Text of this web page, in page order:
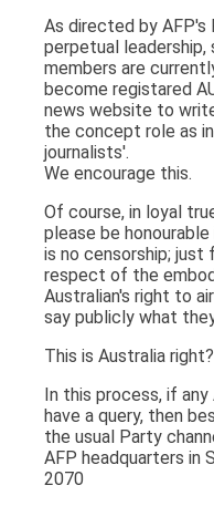
As directed by AFP's
perpetual
members are
become registared
news website to
the concept role as
journalists'.
We encourage this.
Of course, in loyal
please be
is no censorship;
respect of the
Australian's right to
say publicly what
This is Australia right?
In this process, if
have a query, then
the usual Party
AFP headquarters in
2070